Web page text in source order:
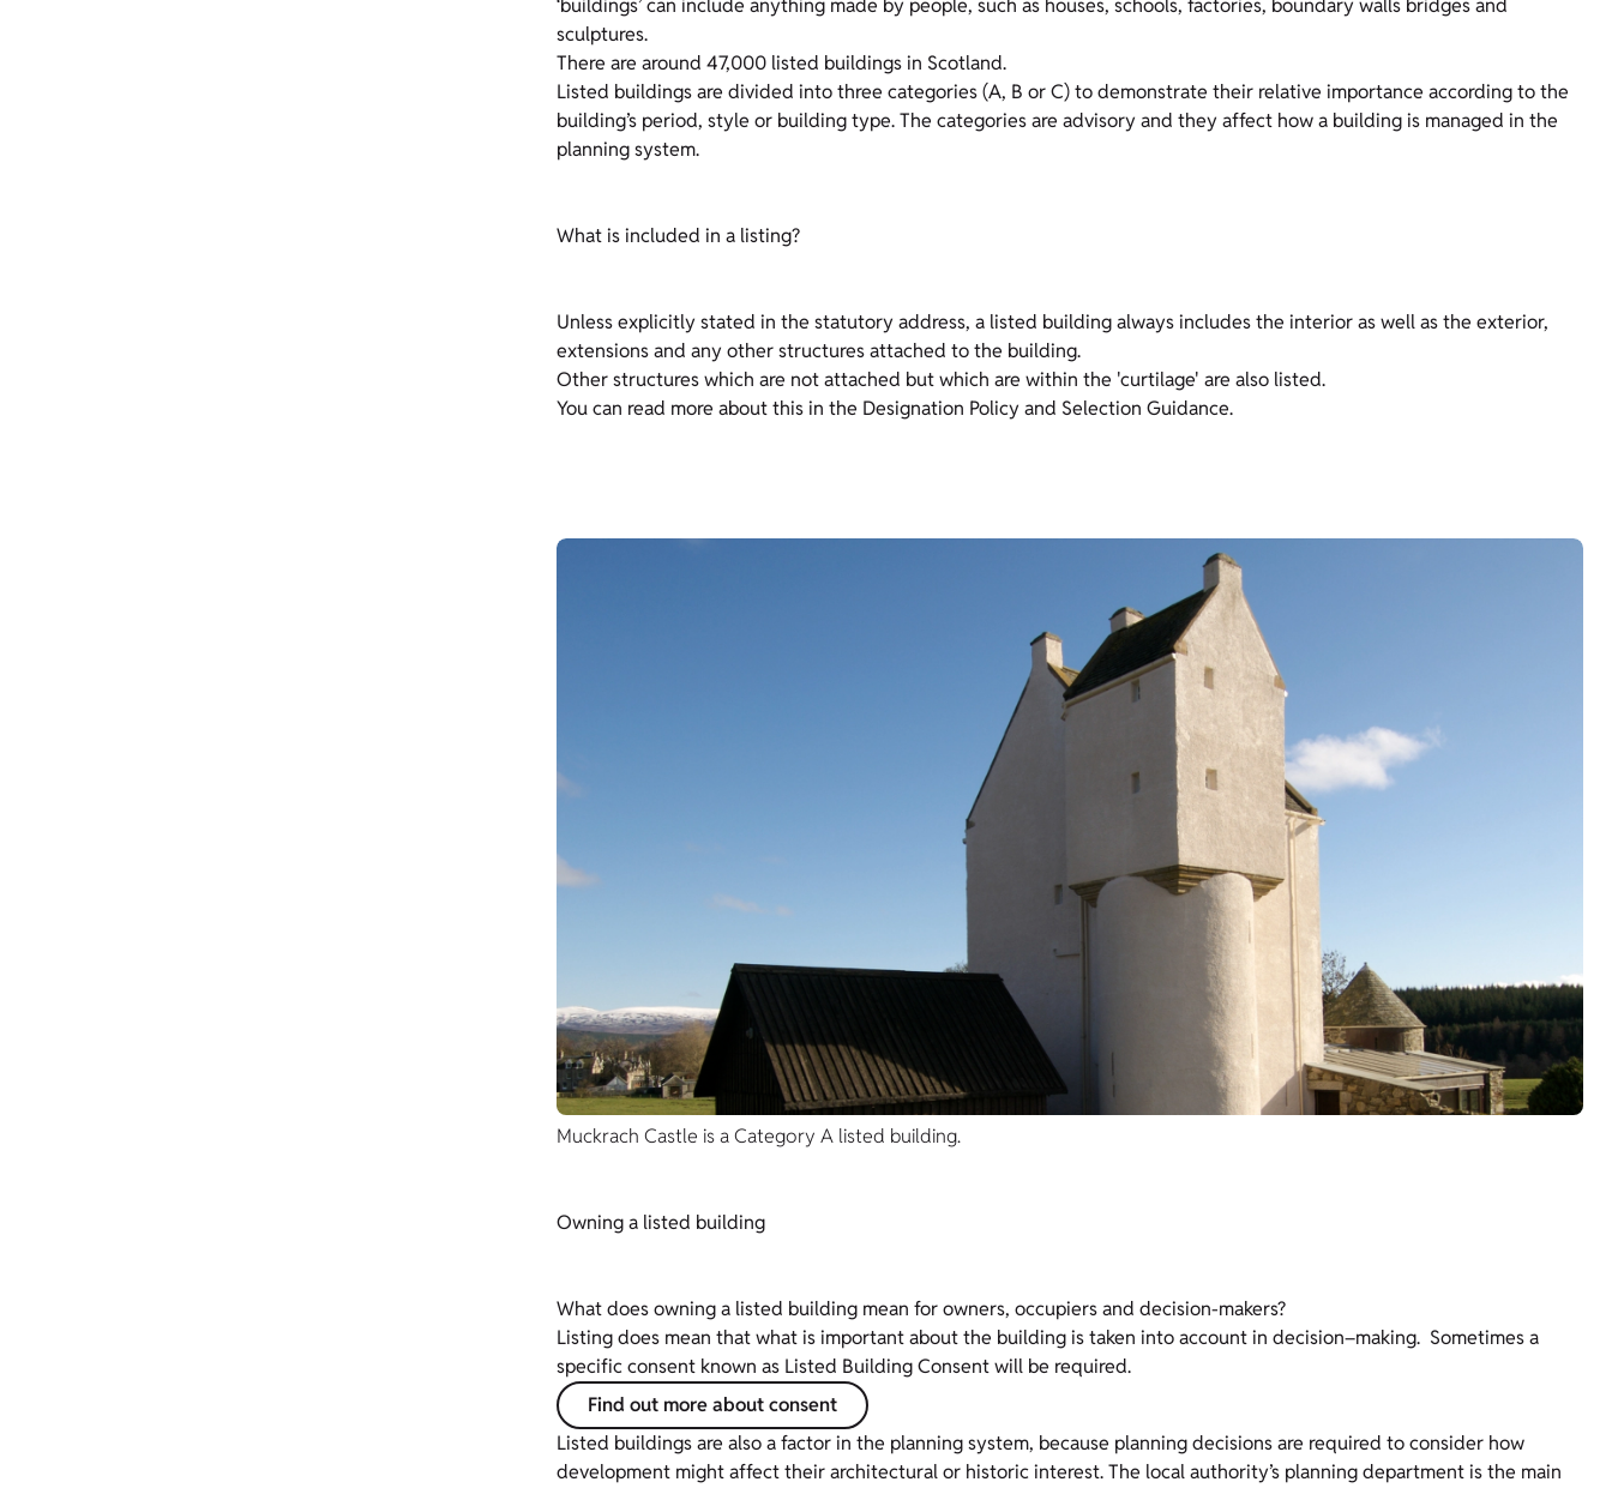
sculptures.
There are around 47,000 listed buildings in Scotland.
Listed buildings are divided into three categories (A, B or C) to demonstrate their relative importance according to the
building’s period, style or building type. The categories are advisory and they affect how a building is managed in the
planning system.
What is included in a listing?
Unless explicitly stated in the statutory address, a listed building always includes the interior as well as the exterior,
extensions and any other structures attached to the building.
Other structures which are not attached but which are within the 'curtilage' are also listed.
You can read more about this in the Designation Policy and Selection Guidance.
Muckrach Castle is a Category A listed building.
Owning a listed building
What does owning a listed building mean for owners, occupiers and decision-makers?
Listing does mean that what is important about the building is taken into account in decision–making. Sometimes a
specific consent known as Listed Building Consent will be required.
Find out more about consent
Listed buildings are also a factor in the planning system, because planning decisions are required to consider how
development might affect their architectural or historic interest. The local authority’s planning department is the main